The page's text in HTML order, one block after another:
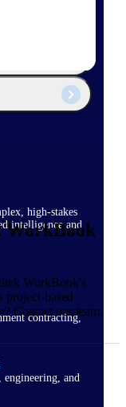
high-stakes
intelligence and
contracting,
and
WorkBook
WorkBook's
project-based
Contact our team.